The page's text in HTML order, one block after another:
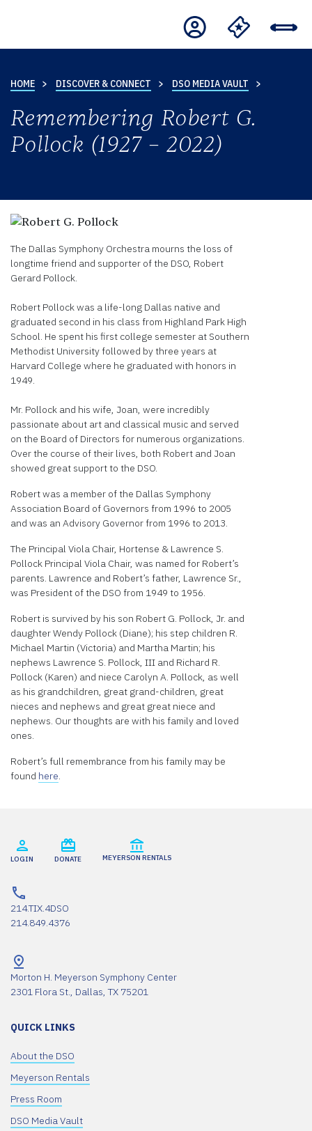
HOME DISCOVER & CONNECT DSO MEDIA VAULT
Remembering Robert G.
Pollock (1927 – 2022)
The Dallas Symphony Orchestra mourns the loss of
longtime friend and supporter of the DSO, Robert
Gerard Pollock.
Robert Pollock was a life-long Dallas native and
graduated second in his class from Highland Park High
School. He spent his first college semester at Southern
Methodist University followed by three years at
Harvard College where he graduated with honors in
1949.
Mr. Pollock and his wife, Joan, were incredibly
passionate about art and classical music and served
on the Board of Directors for numerous organizations.
Over the course of their lives, both Robert and Joan
showed great support to the DSO.
Robert was a member of the Dallas Symphony
Association Board of Governors from 1996 to 2005
and was an Advisory Governor from 1996 to 2013.
The Principal Viola Chair, Hortense & Lawrence S.
Pollock Principal Viola Chair, was named for Robert’s
parents. Lawrence and Robert’s father, Lawrence Sr.,
was President of the DSO from 1949 to 1956.
Robert is survived by his son Robert G. Pollock, Jr. and
daughter Wendy Pollock (Diane); his step children R.
Michael Martin (Victoria) and Martha Martin; his
nephews Lawrence S. Pollock, III and Richard R.
Pollock (Karen) and niece Carolyn A. Pollock, as well
as his grandchildren, great grand-children, great
nieces and nephews and great great niece and
nephews. Our thoughts are with his family and loved
ones.
Robert’s full remembrance from his family may be
found here.
LOGIN DONATE MEYERSON RENTALS
214.TIX.4DSO
214.849.4376
Morton H. Meyerson Symphony Center
2301 Flora St., Dallas, TX 75201
QUICK LINKS
About the DSO
Meyerson Rentals
Press Room
DSO Media Vault